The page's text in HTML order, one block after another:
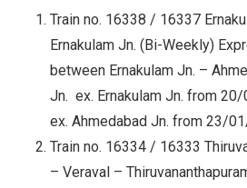
Train no. 16338 / 16337
Ernakulam Jn. (Bi-Weekly)
between Ernakulam Jn. –
Jn. ex. Ernakulam Jn. from
ex. Ahmedabad Jn. from 23/
Train no. 16334 / 16333
– Veraval –